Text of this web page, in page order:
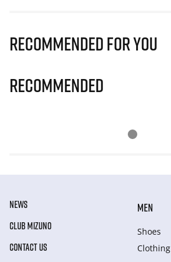
Recommended for you
Recommended
NEWS
CLUB MIZUNO
CONTACT US
MEN
Shoes
Clothing